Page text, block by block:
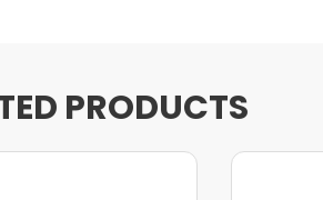
PRODUCTS